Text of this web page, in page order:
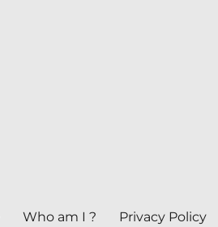
Who am I ? Privacy Policy